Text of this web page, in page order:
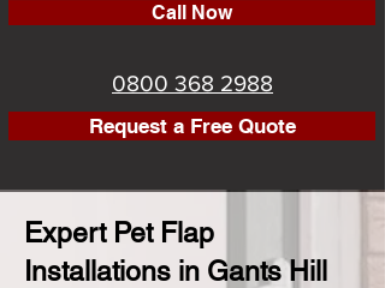
Call Now
0800 368 2988
Request a Free Quote
Expert Pet Flap
Installations in Gants Hill